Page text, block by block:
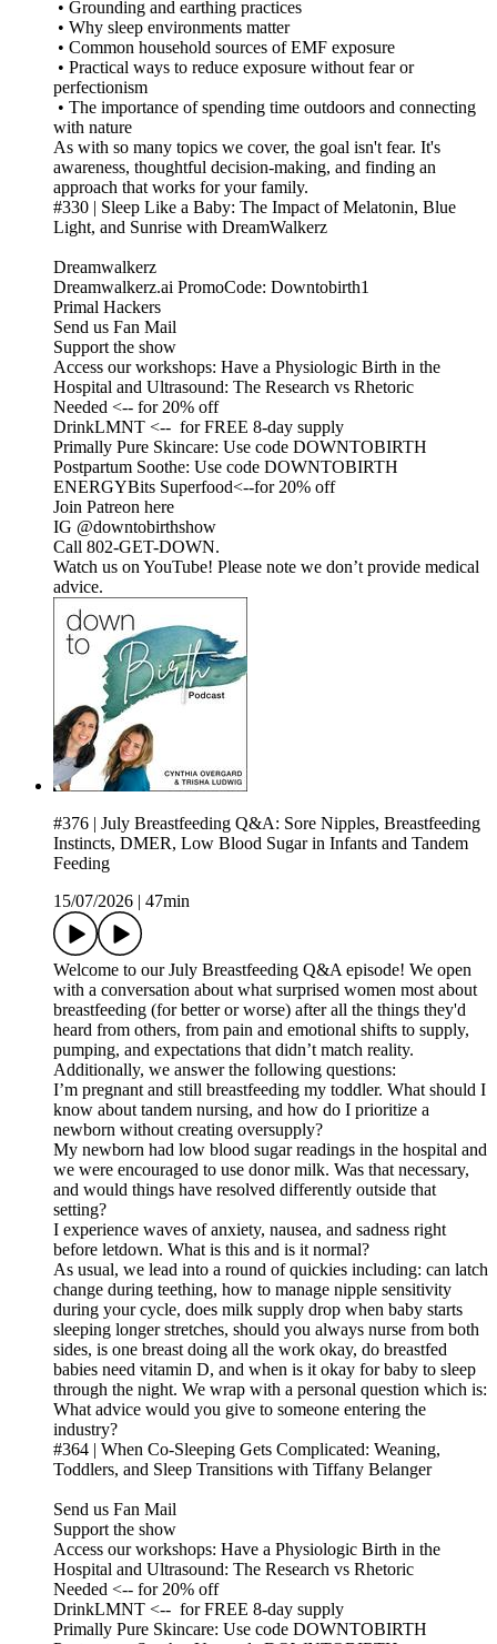
• Grounding and earthing practices
• Why sleep environments matter
• Common household sources of EMF exposure
• Practical ways to reduce exposure without fear or
perfectionism
• The importance of spending time outdoors and connecting
with nature
As with so many topics we cover, the goal isn't fear. It's
awareness, thoughtful decision-making, and finding an
approach that works for your family.
#330 | Sleep Like a Baby: The Impact of Melatonin, Blue
Light, and Sunrise with DreamWalkerz
Dreamwalkerz
Dreamwalkerz.ai PromoCode: Downtobirth1
Primal Hackers
Send us Fan Mail
Support the show
Access our workshops: Have a Physiologic Birth in the
Hospital and Ultrasound: The Research vs Rhetoric
Needed <-- for 20% off
DrinkLMNT <-- for FREE 8-day supply
Primally Pure Skincare: Use code DOWNTOBIRTH
Postpartum Soothe: Use code DOWNTOBIRTH
ENERGYBits Superfood<--for 20% off
Join Patreon here
IG @downtobirthshow
Call 802-GET-DOWN.
Watch us on YouTube! Please note we don’t provide medical
advice.
#376 | July Breastfeeding Q&A: Sore Nipples, Breastfeeding
Instincts, DMER, Low Blood Sugar in Infants and Tandem
Feeding
15/07/2026
47min
Welcome to our July Breastfeeding Q&A episode! We open
with a conversation about what surprised women most about
breastfeeding (for better or worse) after all the things they'd
heard from others, from pain and emotional shifts to supply,
pumping, and expectations that didn’t match reality.
Additionally, we answer the following questions:
I’m pregnant and still breastfeeding my toddler. What should I
know about tandem nursing, and how do I prioritize a
newborn without creating oversupply?
My newborn had low blood sugar readings in the hospital and
we were encouraged to use donor milk. Was that necessary,
and would things have resolved differently outside that
setting?
I experience waves of anxiety, nausea, and sadness right
before letdown. What is this and is it normal?
As usual, we lead into a round of quickies including: can latch
change during teething, how to manage nipple sensitivity
during your cycle, does milk supply drop when baby starts
sleeping longer stretches, should you always nurse from both
sides, is one breast doing all the work okay, do breastfed
babies need vitamin D, and when is it okay for baby to sleep
through the night. We wrap with a personal question which is:
What advice would you give to someone entering the
industry?
#364 | When Co-Sleeping Gets Complicated: Weaning,
Toddlers, and Sleep Transitions with Tiffany Belanger
Send us Fan Mail
Support the show
Access our workshops: Have a Physiologic Birth in the
Hospital and Ultrasound: The Research vs Rhetoric
Needed <-- for 20% off
DrinkLMNT <-- for FREE 8-day supply
Primally Pure Skincare: Use code DOWNTOBIRTH